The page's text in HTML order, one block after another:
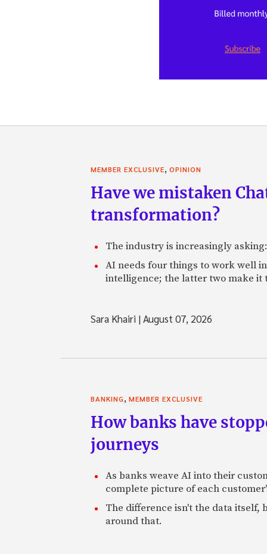
MEMBER EXCLUSIVE, OPINION
Have we mistaken
transformation?
The industry is increasingly
AI needs four things to work well
intelligence; the latter two make it
Sara Khairi |August 07, 2026
BANKING, MEMBER EXCLUSIVE
How banks have
journeys
As banks weave AI into their
complete picture of each
The difference isn't the data itself,
around that.